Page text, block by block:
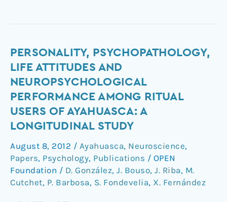
PERSONALITY, PSYCHOPATHOLOGY,
LIFE ATTITUDES AND
NEUROPSYCHOLOGICAL
PERFORMANCE AMONG RITUAL
USERS OF AYAHUASCA: A
LONGITUDINAL STUDY
August 8, 2012 / Ayahuasca, Neuroscience,
Papers, Psychology, Publications / OPEN
Foundation / D. González, J. Bouso, J. Riba, M.
Cutchet, P. Barbosa, S. Fondevelia, X. Fernández
Personality,
Psychopathology,
Life
and
Neuropsychological
Performance
Ritual
Users
of